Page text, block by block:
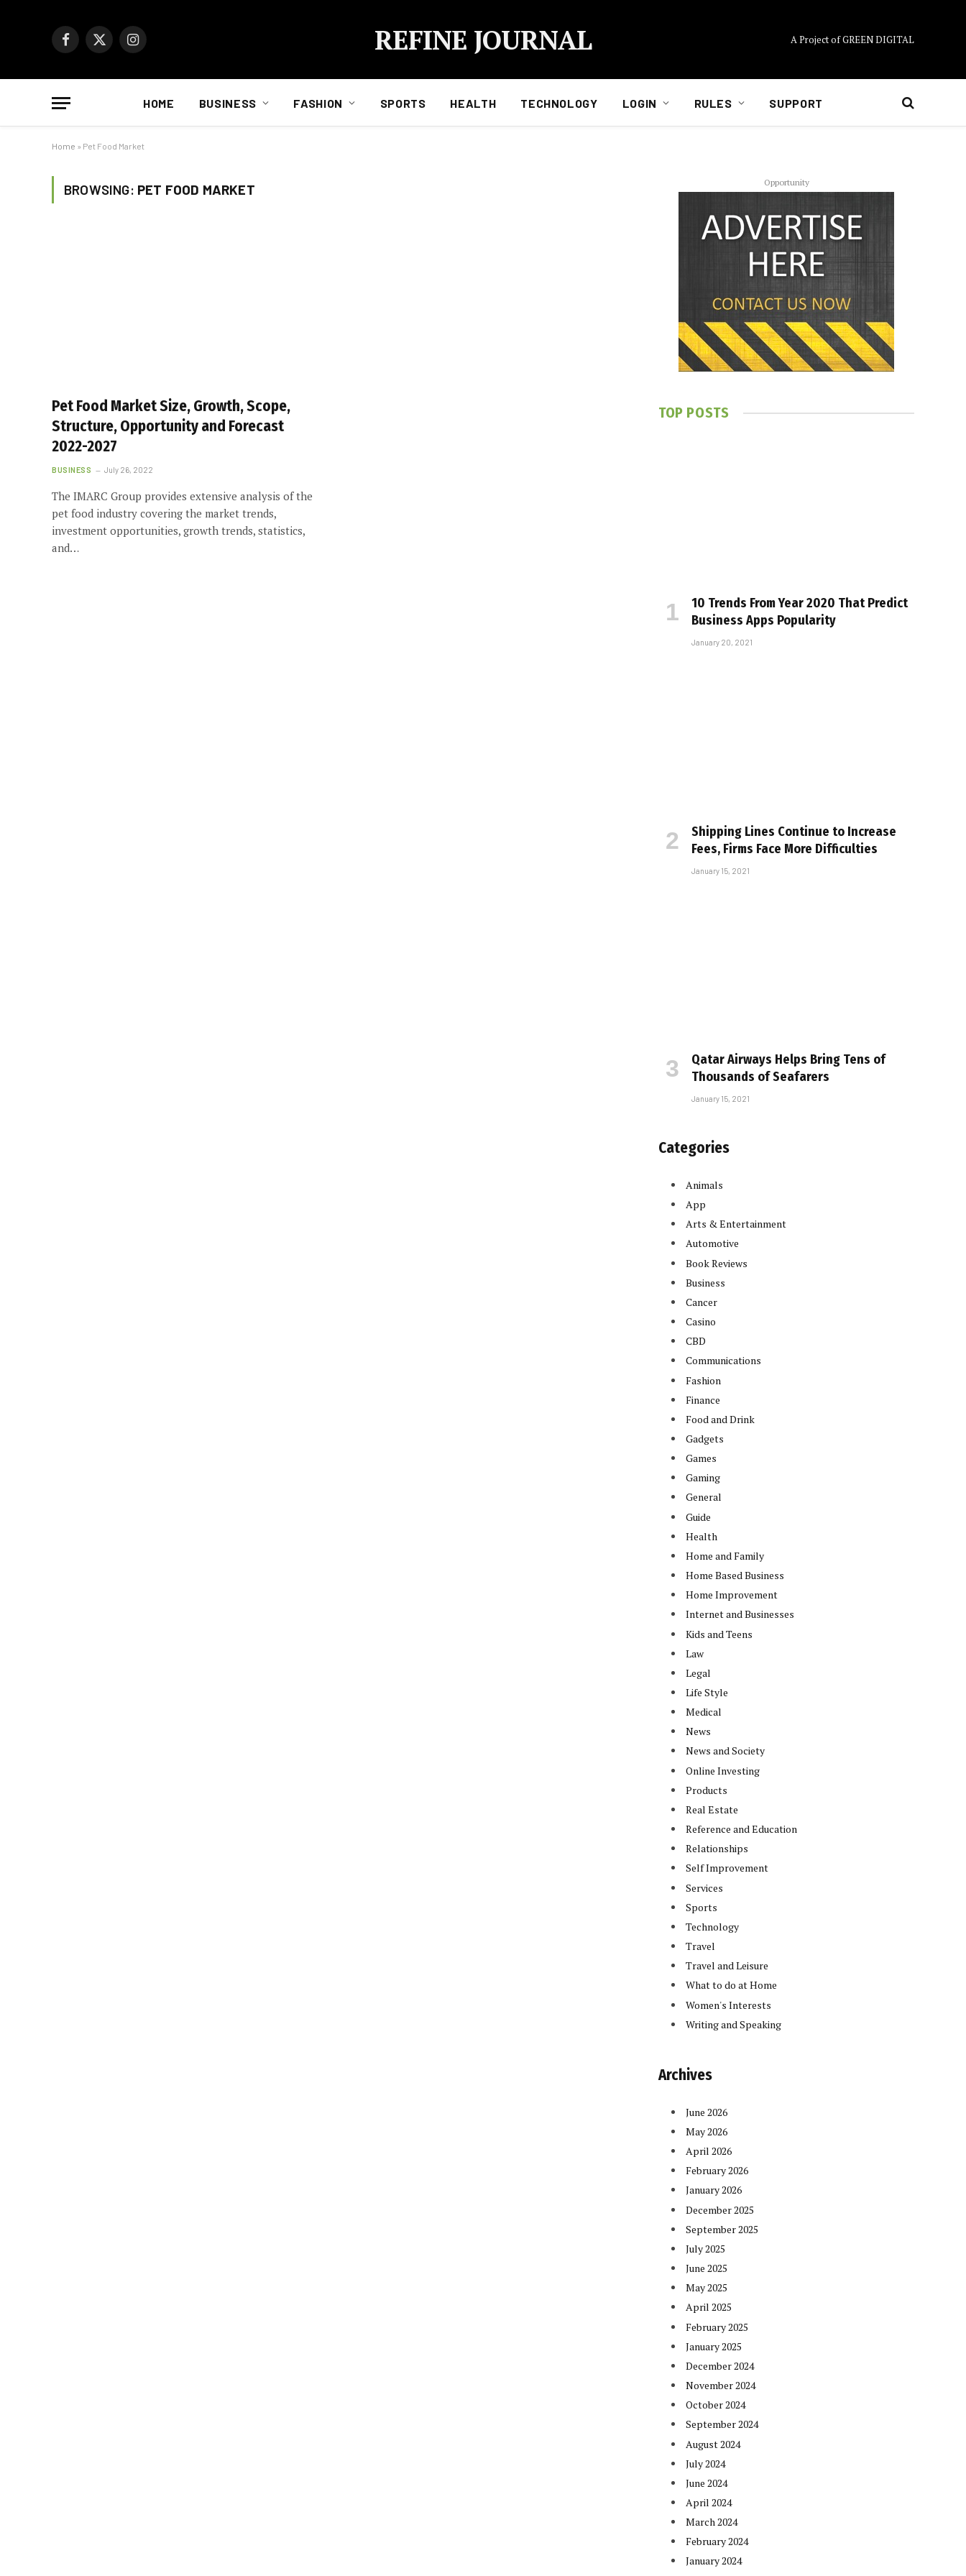
Facebook
X
Instagram REFINE JOURNAL A Project of GREEN DIGITAL
HOME BUSINESS FASHION SPORTS HEALTH TECHNOLOGY LOGIN RULES SUPPORT
Home » Pet Food Market
BROWSING: PET FOOD MARKET
Pet Food Market Size, Growth, Scope,
Structure, Opportunity and Forecast
2022-2027
BUSINESS July 26, 2022
The IMARC Group provides extensive analysis of the
pet food industry covering the market trends,
investment opportunities, growth trends, statistics,
and…
Opportunity
TOP POSTS
10 Trends From Year 2020 That Predict
Business Apps Popularity
January 20, 2021
Shipping Lines Continue to Increase
Fees, Firms Face More Difficulties
January 15, 2021
Qatar Airways Helps Bring Tens of
Thousands of Seafarers
January 15, 2021
Categories
Animals
App
Arts & Entertainment
Automotive
Book Reviews
Business
Cancer
Casino
CBD
Communications
Fashion
Finance
Food and Drink
Gadgets
Games
Gaming
General
Guide
Health
Home and Family
Home Based Business
Home Improvement
Internet and Businesses
Kids and Teens
Law
Legal
Life Style
Medical
News
News and Society
Online Investing
Products
Real Estate
Reference and Education
Relationships
Self Improvement
Services
Sports
Technology
Travel
Travel and Leisure
What to do at Home
Women's Interests
Writing and Speaking
Archives
June 2026
May 2026
April 2026
February 2026
January 2026
December 2025
September 2025
July 2025
June 2025
May 2025
April 2025
February 2025
January 2025
December 2024
November 2024
October 2024
September 2024
August 2024
July 2024
June 2024
April 2024
March 2024
February 2024
January 2024